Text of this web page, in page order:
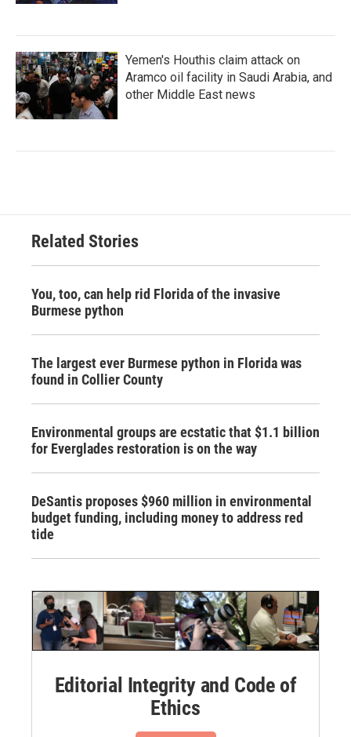
Yemen's Houthis claim attack on
Aramco oil facility in Saudi Arabia, and
other Middle East news
Related Stories
You, too, can help rid Florida of the invasive
Burmese python
The largest ever Burmese python in Florida was
found in Collier County
Environmental groups are ecstatic that $1.1 billion
for Everglades restoration is on the way
DeSantis proposes $960 million in environmental
budget funding, including money to address red
tide
Editorial Integrity and Code of
Ethics